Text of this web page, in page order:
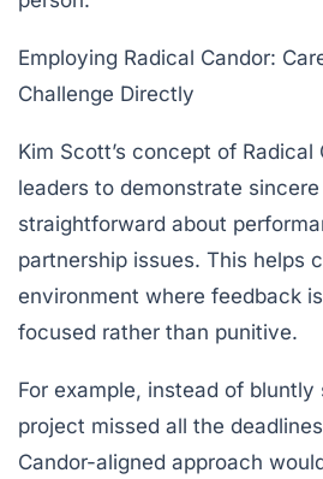
Employing Radical Candor:
Challenge Directly
Kim Scott’s concept of Radical
leaders to demonstrate
straightforward about
partnership issues. This helps
environment where feedback
focused rather than punitive.
For example, instead of bluntly
project missed all the
Candor-aligned approach